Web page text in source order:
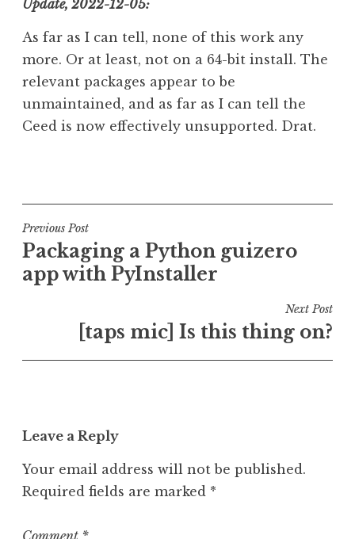
Update, 2022-12-05:
As far as I can tell, none of this work any
more. Or at least, not on a 64-bit install. The
relevant packages appear to be
unmaintained, and as far as I can tell the
Ceed is now effectively unsupported. Drat.
s
t
e
i
c
g
r
i
e
g
g
e
d
t
l
n
u
,
Post
navigation
Previous Post
Packaging a Python guizero
app with PyInstaller
Next Post
[taps mic] Is this thing on?
Leave a Reply
Your email address will not be published.
Required fields are marked *
Comment *